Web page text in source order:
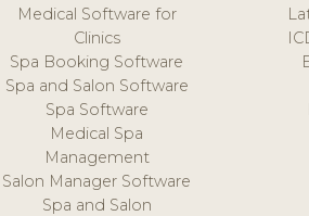
Medical Software for
Clinics
Spa Booking Software
Spa and Salon Software
Spa Software
Medical Spa
Management
Salon Manager Software
Spa and Salon